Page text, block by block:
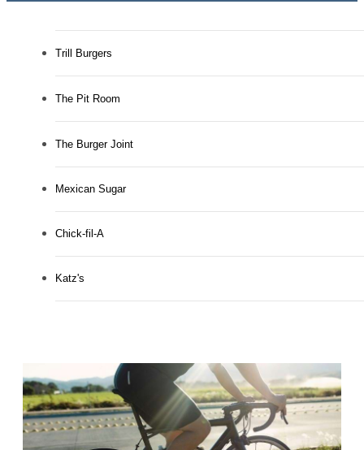
Trill Burgers
The Pit Room
The Burger Joint
Mexican Sugar
Chick-fil-A
Katz's